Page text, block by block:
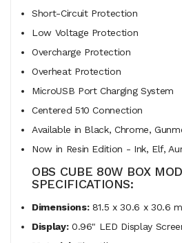
Short-Circuit Protection
Low Voltage Protection
Overcharge Protection
Overheat Protection
MicroUSB Port Charging System
Centered 510 Connection
Available in Black, Chrome,
Now in Resin Edition - Ink, Elf,
OBS CUBE 80W BOX MOD
SPECIFICATIONS:
Dimensions:81.5 x 30.6 x 30.6
Display:0.96" LED Display